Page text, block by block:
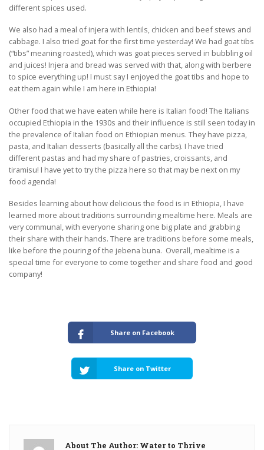
different spices used.
We also had a meal of injera with lentils, chicken and beef stews and
cabbage. I also tried goat for the first time yesterday! We had goat tibs
(“tibs” meaning roasted), which was goat pieces served in bubbling oil
and juices! Injera and bread was served with that, along with berbere
to spice everything up! I must say I enjoyed the goat tibs and hope to
eat them again while I am here in Ethiopia!
Other food that we have eaten while here is Italian food! The Italians
occupied Ethiopia in the 1930s and their influence is still seen today in
the prevalence of Italian food on Ethiopian menus. They have pizza,
pasta, and Italian desserts (basically all the carbs). I have tried
different pastas and had my share of pastries, croissants, and
tiramisu! I have yet to try the pizza here so that may be next on my
food agenda!
Besides learning about how delicious the food is in Ethiopia, I have
learned more about traditions surrounding mealtime here. Meals are
very communal, with everyone sharing one big plate and grabbing
their share with their hands. There are traditions before some meals,
like before the pouring of the jebena buna. Overall, mealtime is a
special time for everyone to come together and share food and good
company!
Share on Facebook
Share on Twitter
About The Author: Water to Thrive